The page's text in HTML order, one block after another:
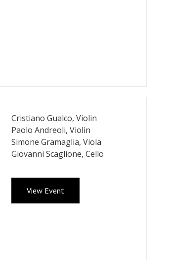
Cristiano Gualco, Violin
Paolo Andreoli, Violin
Simone Gramaglia, Viola
Giovanni Scaglione, Cello
View Event